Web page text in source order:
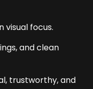
focus.
and clean
trustworthy, and